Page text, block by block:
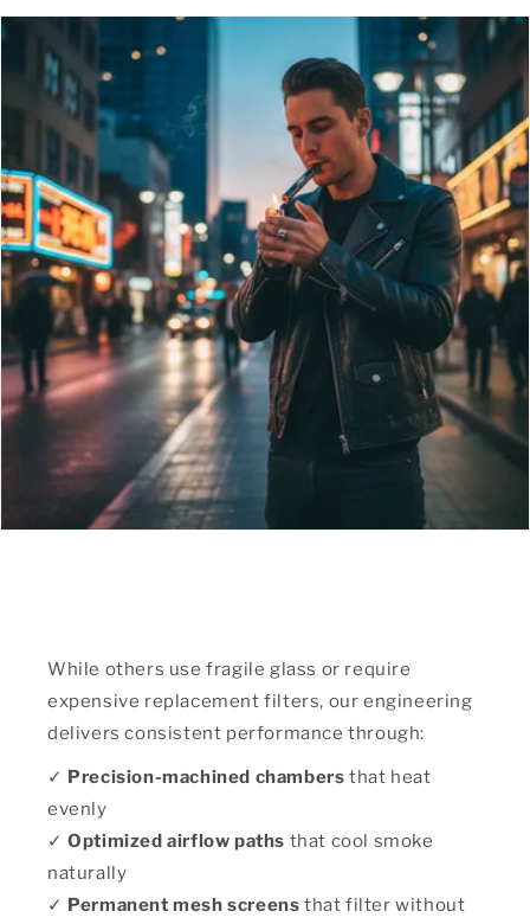
While others use fragile glass or require
expensive replacement filters, our engineering
delivers consistent performance through:
✓ Precision-machined chambers that heat
evenly
✓Optimized airflow paths that cool smoke
naturally
✓ Permanent mesh screens that filter without